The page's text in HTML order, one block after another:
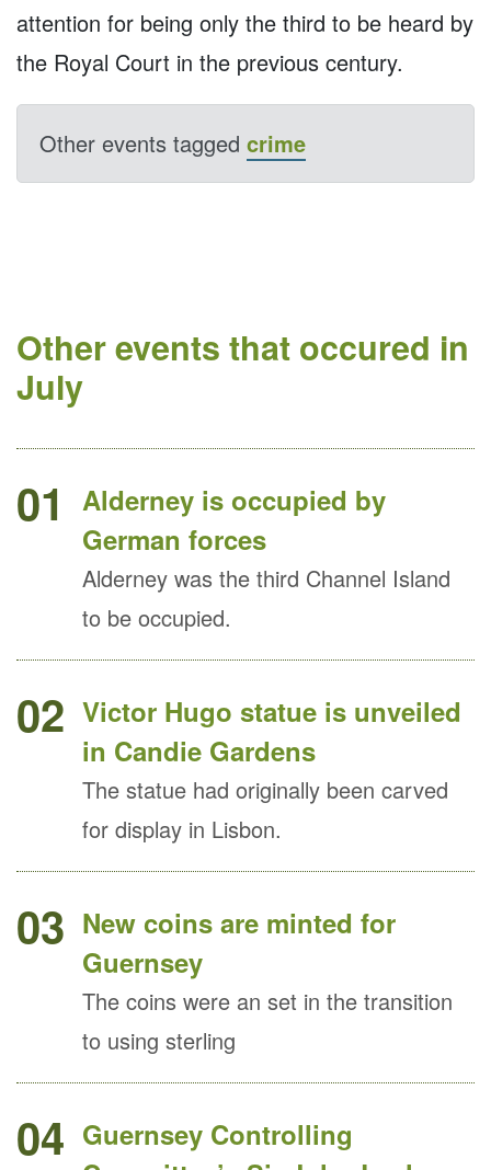
attention for being only the third to be heard by
the Royal Court in the previous century.
Other events tagged crime
Other events that occured in
July
01
Alderney is occupied by
German forces
Alderney was the third Channel Island
to be occupied.
02 Victor Hugo statue is unveiled
in Candie Gardens
The statue had originally been carved
for display in Lisbon.
03 New coins are minted for
Guernsey
The coins were an set in the transition
to using sterling
04 Guernsey Controlling